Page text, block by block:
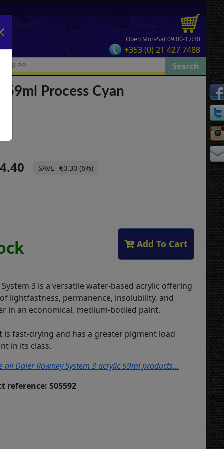
Open Mon-Sat 09:00-17:30
+353 (0) 21 427 7488
59ml Process Cyan
4.40 €0.30 (6%)
Add To Cart
3 is a versatile water-based acrylic offering
lightfastness, permanence, insolubility, and
in an economical, medium-bodied paint.
is fast-drying and has a greater pigment load
in its class.
all Daler Rowney System 3 acrylic 59ml products...
reference: S05592